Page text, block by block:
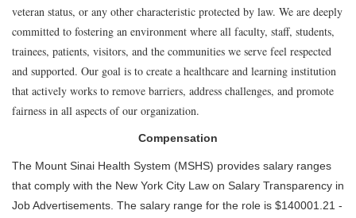
veteran status, or any other characteristic protected by law. We are deeply
committed to fostering an environment where all faculty, staff, students,
trainees, patients, visitors, and the communities we serve feel respected
and supported. Our goal is to create a healthcare and learning institution
that actively works to remove barriers, address challenges, and promote
fairness in all aspects of our organization.
Compensation
The Mount Sinai Health System (MSHS) provides salary ranges
that comply with the New York City Law on Salary Transparency in
Job Advertisements. The salary range for the role is $140001.21 -